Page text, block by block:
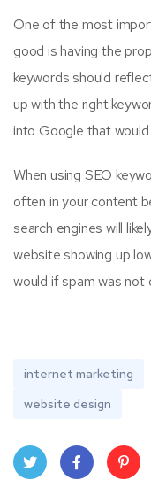
One of the most
good is having the
keywords should
up with the right
into Google that
When using SEO
often in your content
search engines will
website showing up
would if spam was not
internet marketing
website design